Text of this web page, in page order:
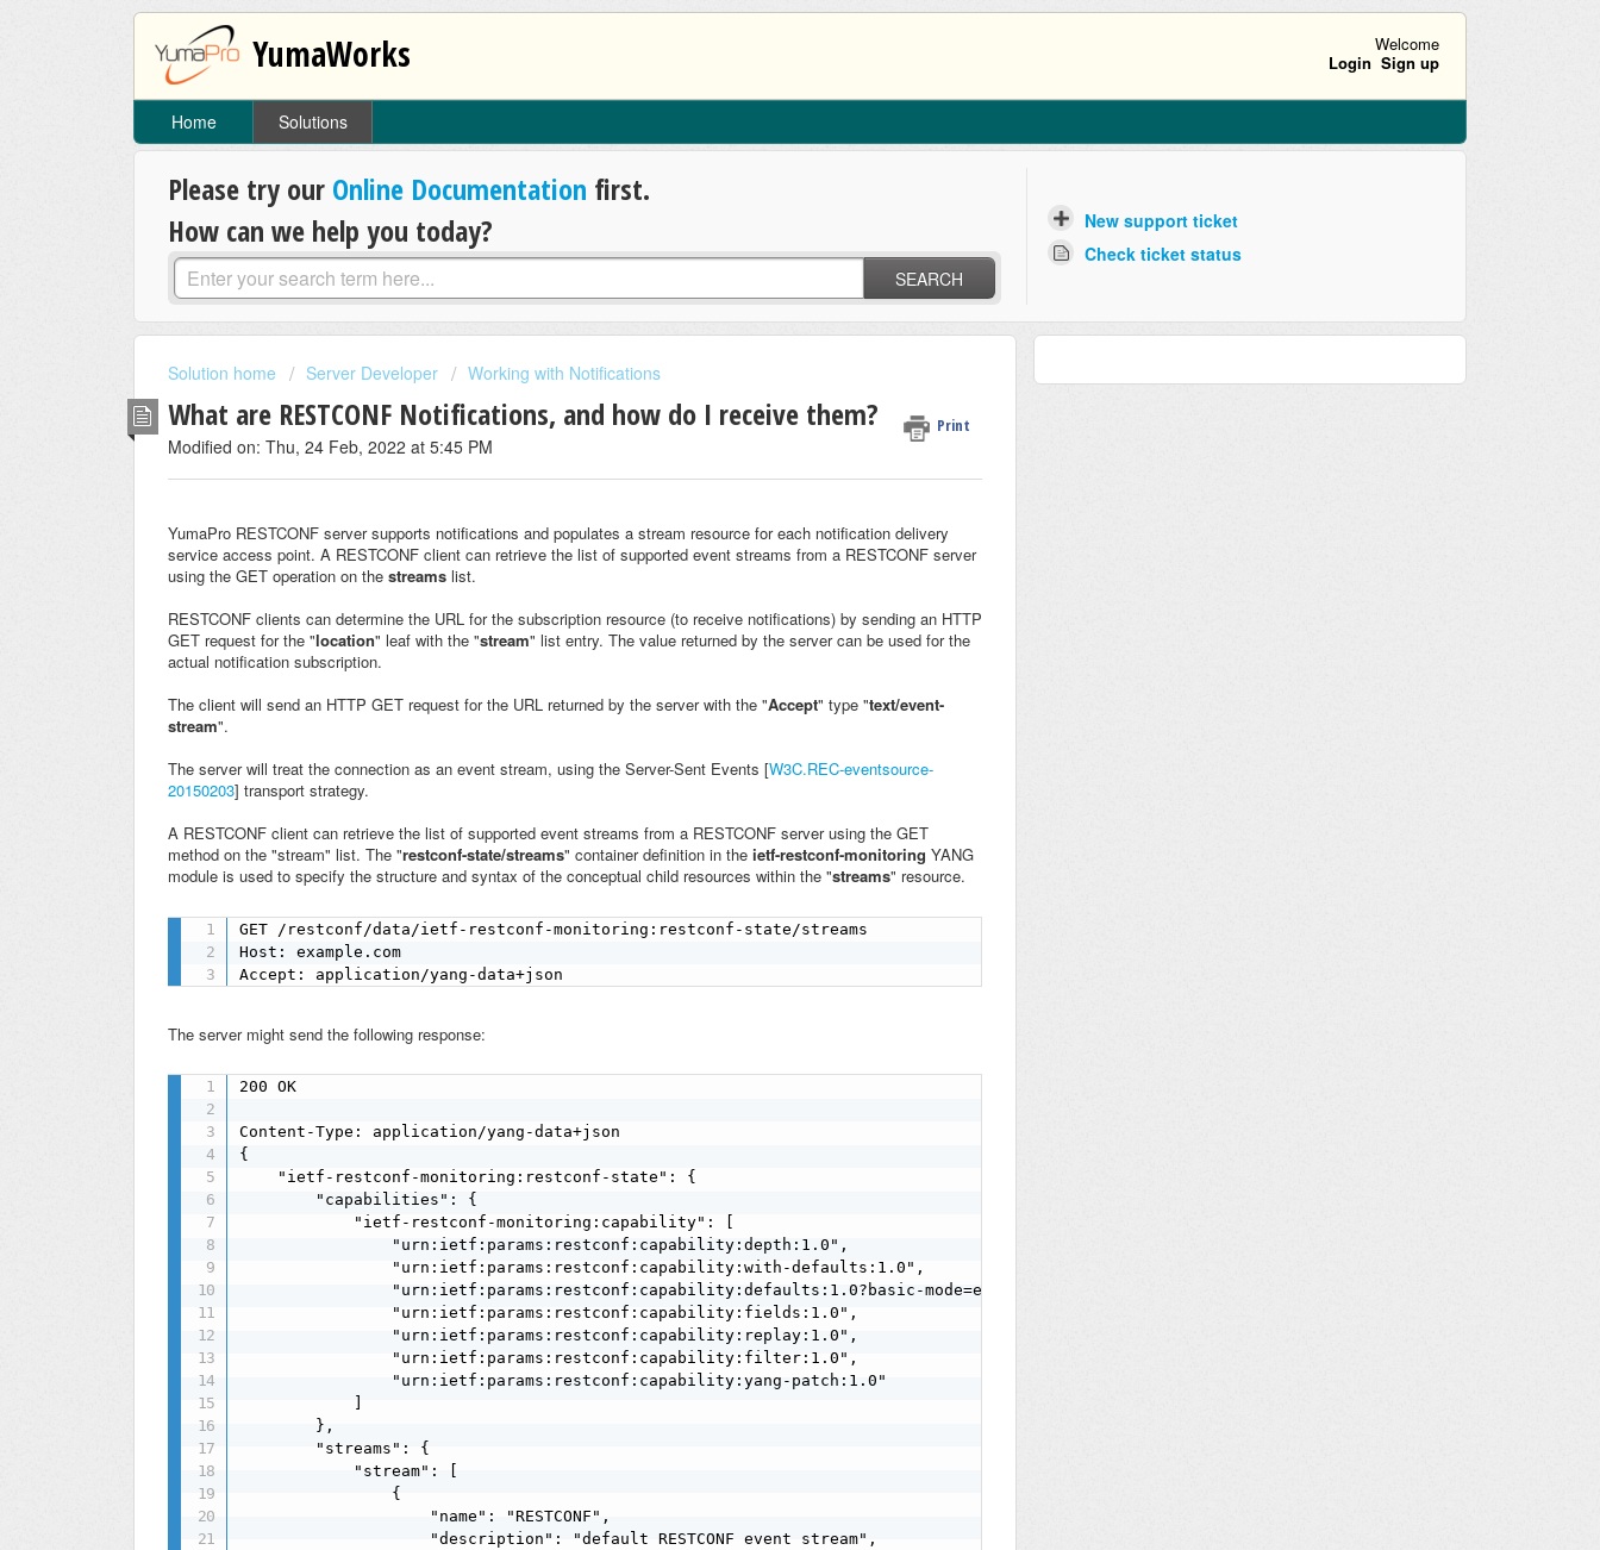
YumaWorks
Welcome
Login Sign up
Home Solutions
Please try our Online Documentation first.
How can we help you today?
SEARCH
New support ticket
Check ticket status
Solution home Server Developer Working with Notifications
What are RESTCONF Notifications, and how do I receive them? Print
Modified on: Thu, 24 Feb, 2022 at 5:45 PM
YumaPro RESTCONF server supports notifications and populates a stream resource for each notification delivery
service access point. A RESTCONF client can retrieve the list of supported event streams from a RESTCONF server
using the GET operation on the streams list.
RESTCONF clients can determine the URL for the subscription resource (to receive notifications) by sending an HTTP
GET request for the "location" leaf with the "stream" list entry. The value returned by the server can be used for the
actual notification subscription.
The client will send an HTTP GET request for the URL returned by the server with the "Accept" type "text/event-
stream".
The server will treat the connection as an event stream, using the Server-Sent Events [W3C.REC-eventsource-
20150203] transport strategy.
A RESTCONF client can retrieve the list of supported event streams from a RESTCONF server using the GET
method on the "stream" list. The "restconf-state/streams" container definition in the ietf-restconf-monitoring YANG
module is used to specify the structure and syntax of the conceptual child resources within the "streams" resource.
GET /restconf/data/ietf-restconf-monitoring:restconf-state/streams
Host: example.com
Accept: application/yang-data+json
The server might send the following response:
200 OK
Content-Type: application/yang-data+json
{
    "ietf-restconf-monitoring:restconf-state": {
        "capabilities": {
            "ietf-restconf-monitoring:capability": [
                "urn:ietf:params:restconf:capability:depth:1.0",
                "urn:ietf:params:restconf:capability:with-defaults:1.0",
                "urn:ietf:params:restconf:capability:defaults:1.0?basic-mode=explicit",
                "urn:ietf:params:restconf:capability:fields:1.0",
                "urn:ietf:params:restconf:capability:replay:1.0",
                "urn:ietf:params:restconf:capability:filter:1.0",
                "urn:ietf:params:restconf:capability:yang-patch:1.0"
        },
        "streams": {
            "stream": [
                {
                    "name": "RESTCONF",
                    "description": "default RESTCONF event stream",